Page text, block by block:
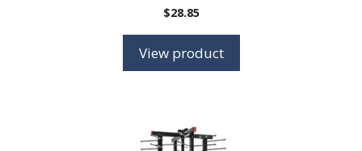
$28.85
View product